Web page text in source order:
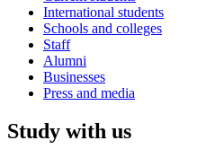
International students
Schools and colleges
Staff
Alumni
Businesses
Press and media
Study with us